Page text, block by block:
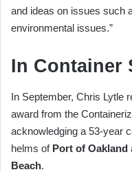
and ideas on issues such
environmental issues.”
In Container
In September, Chris Lytle
award from the
acknowledging a 53-year
helms of Port of Oakland
Beach.